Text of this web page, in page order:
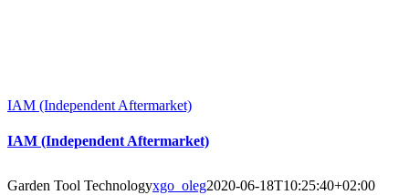
IAM (Independent Aftermarket)
IAM (Independent Aftermarket)
Garden Tool Technologyxgo_oleg2020-06-18T10:25:40+02:00